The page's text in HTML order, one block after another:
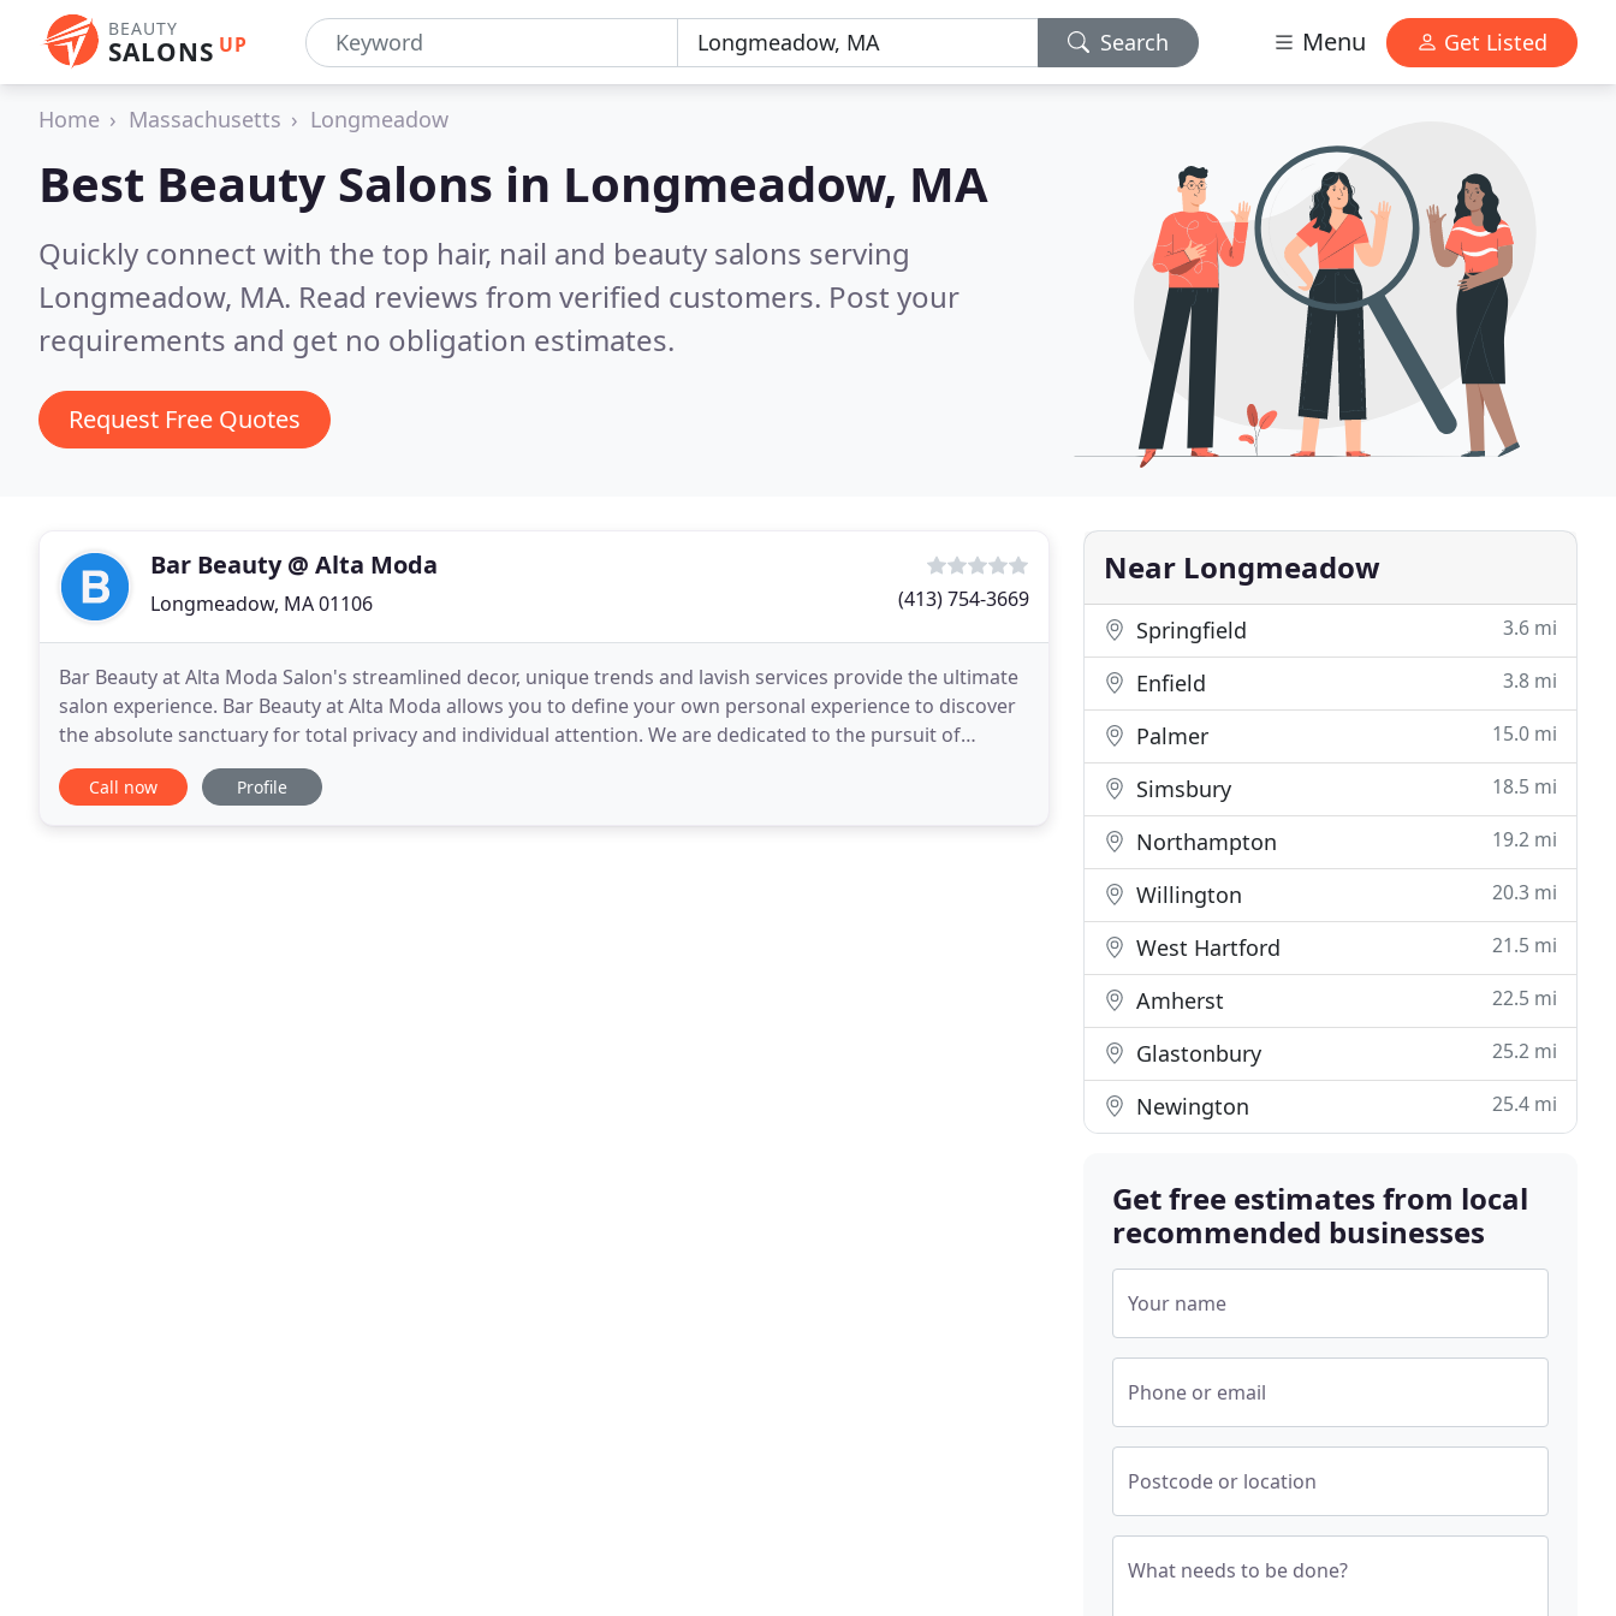
BEAUTY
SALONS UP Search Menu Get Listed
Home Massachusetts Longmeadow
Best Beauty Salons in Longmeadow, MA
Quickly connect with the top hair, nail and beauty salons serving
Longmeadow, MA. Read reviews from verified customers. Post your
requirements and get no obligation estimates.
Request Free Quotes
Bar Beauty @ Alta Moda
Longmeadow, MA 01106 (413) 754-3669
Bar Beauty at Alta Moda Salon's streamlined decor, unique trends and lavish services provide the ultimate
salon experience. Bar Beauty at Alta Moda allows you to define your own personal experience to discover
the absolute sanctuary for total privacy and individual attention. We are dedicated to the pursuit of
excellence in total beauty and well-being
Call now Profile
Near Longmeadow
Springfield 3.6 mi
Enfield 3.8 mi
Palmer 15.0 mi
Simsbury 18.5 mi
Northampton 19.2 mi
Willington 20.3 mi
West Hartford 21.5 mi
Amherst 22.5 mi
Glastonbury 25.2 mi
Newington 25.4 mi
Get free estimates from local
recommended businesses
Your name
Phone or email
Postcode or location
What needs to be done?